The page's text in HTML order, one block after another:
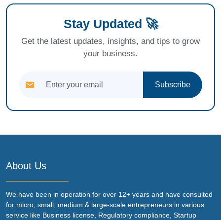
Stay Updated 🚀
Get the latest updates, insights, and tips to grow
your business.
Subscribe
About Us
We have been in operation for over 12+ years and have consulted
for micro, small, medium & large-scale entrepreneurs in various
service like Business license, Regulatory compliance, Startup